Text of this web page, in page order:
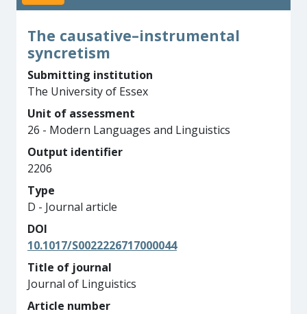
The causative–instrumental
syncretism
Submitting institution
The University of Essex
Unit of assessment
26 - Modern Languages and Linguistics
Output identifier
2206
Type
D - Journal article
DOI
10.1017/S0022226717000044
Title of journal
Journal of Linguistics
Article number